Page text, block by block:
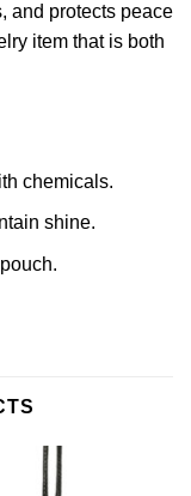
and protects peace
item that is both
chemicals.
shine.